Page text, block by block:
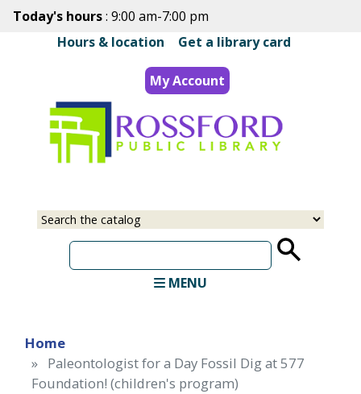
Skip
main
content
Today's hours: 9:00 am-7:00 pm
Hours & location
Get a library card
My Account
Select
Input
MENU
Home
Paleontologist for a Day Fossil Dig at 577
Foundation! (children's program)